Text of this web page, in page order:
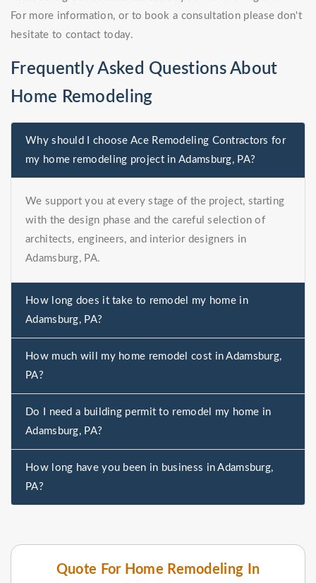
Quote For Home Remodeling In
For more information, or to book a consultation please don't
hesitate to contact today.
Frequently Asked Questions About
Home Remodeling
Why should I choose Ace Remodeling Contractors for
my home remodeling project in Adamsburg, PA?
We support you at every stage of the project, starting
with the design phase and the careful selection of
architects, engineers, and interior designers in
Adamsburg, PA.
How long does it take to remodel my home in
Adamsburg, PA?
How much will my home remodel cost in Adamsburg,
PA?
Do I need a building permit to remodel my home in
Adamsburg, PA?
How long have you been in business in Adamsburg,
PA?